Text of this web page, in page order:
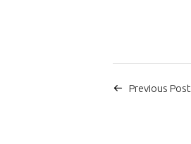
Previous Post